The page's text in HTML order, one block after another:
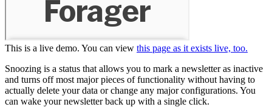
This is a live demo. You can view this page as it exists live, too.
Snoozing is a status that allows you to mark a newsletter as inactive
and turns off most major pieces of functionality without having to
actually delete your data or change any major configurations. You
can wake your newsletter back up with a single click.